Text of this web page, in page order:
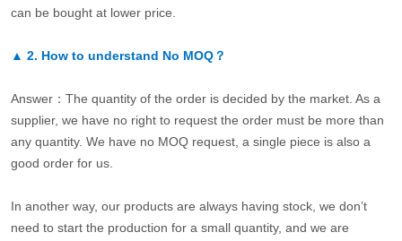
can be bought at lower price.
▲ 2. How to understand No MOQ？
Answer：The quantity of the order is decided by the market. As a
supplier, we have no right to request the order must be more than
any quantity. We have no MOQ request, a single piece is also a
good order for us.
In another way, our products are always having stock, we don’t
need to start the production for a small quantity, and we are